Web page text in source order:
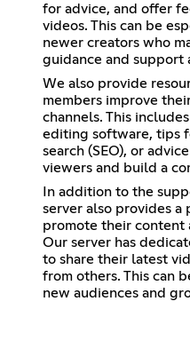
for advice, and offer
videos. This can be
newer creators who
guidance and support
We also provide
members improve
channels. This
editing software, tips
search (SEO), or
viewers and build a
In addition to the
server also provides
promote their content
Our server has
to share their latest
from others. This can
new audiences and